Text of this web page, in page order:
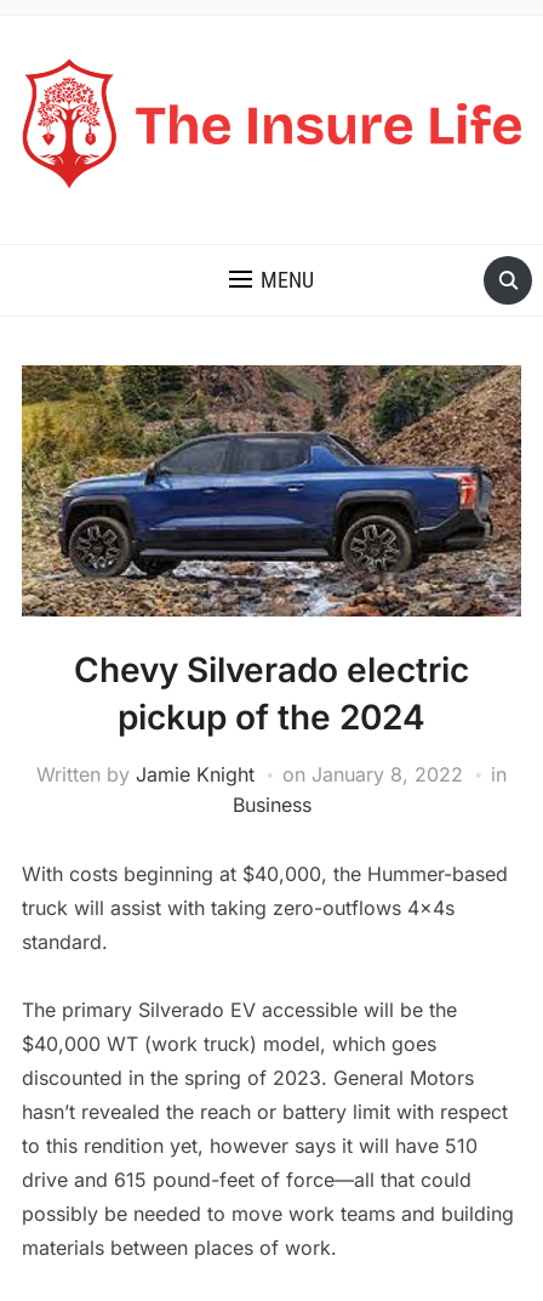
MENU
Chevy Silverado electric
pickup of the 2024
Written by Jamie Knight on January 8, 2022
in
Business
With costs beginning at $40,000, the Hummer-based
truck will assist with taking zero-outflows 4x4s
standard.
The primary Silverado EV accessible will be the
$40,000 WT (work truck) model, which goes
discounted in the spring of 2023. General Motors
hasn’t revealed the reach or battery limit with respect
to this rendition yet, however says it will have 510
drive and 615 pound-feet of force—all that could
possibly be needed to move work teams and building
materials between places of work.